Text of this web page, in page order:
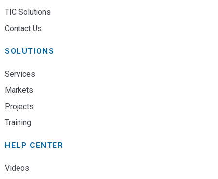
TIC Solutions
Contact Us
SOLUTIONS
Services
Markets
Projects
Training
HELP CENTER
Videos